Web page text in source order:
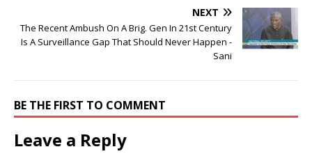
NEXT
The Recent Ambush On A Brig. Gen In 21st Century
Is A Surveillance Gap That Should Never Happen -
Sani
BE THE FIRST TO COMMENT
Leave a Reply